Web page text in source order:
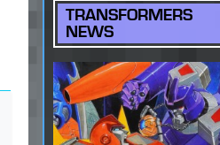
TRANSFORMERS
NEWS